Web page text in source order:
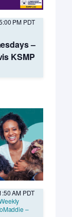
–
KSMP
PM PDT
AM PDT
–